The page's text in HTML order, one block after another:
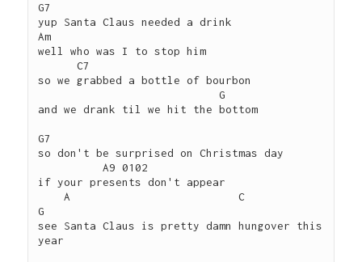
G7
yup Santa Claus needed a drink
Am
well who was I to stop him
      C7
so we grabbed a bottle of bourbon
                            G
and we drank til we hit the bottom
G7
so don't be surprised on Christmas day
          A9 0102
if your presents don't appear
    A                          C
G
see Santa Claus is pretty damn hungover this
year